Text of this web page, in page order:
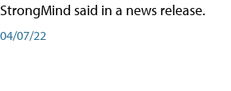
StrongMind said in a news release.
04/07/22